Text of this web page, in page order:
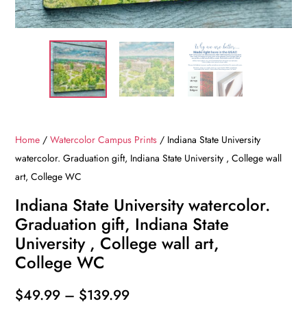
Home /Watercolor Campus Prints / Indiana State University
watercolor. Graduation gift, Indiana State University , College wall
art, College WC
Indiana State University watercolor.
Graduation gift, Indiana State
University , College wall art,
College WC
$49.99 – $139.99Price